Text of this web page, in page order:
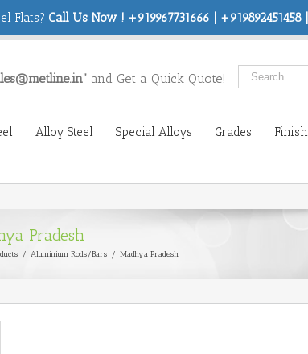
Flats? Call Us Now ! +919967731666 | +919892451458
and Get a Quick Quote!
Alloy Steel Special Alloys Grades Finish
Pradesh
/ Aluminium Rods/Bars / Madhya Pradesh